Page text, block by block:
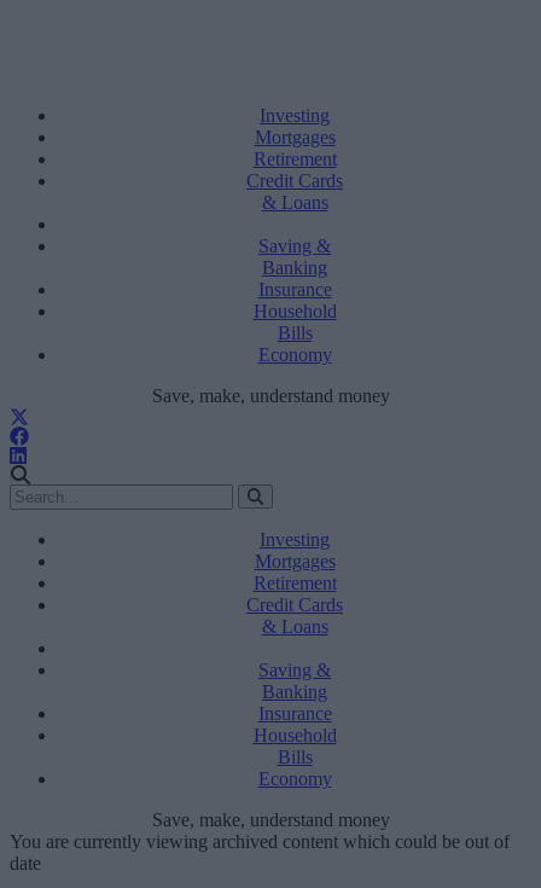
Investing
Mortgages
Retirement
Credit Cards
& Loans
Saving &
Banking
Insurance
Household
Bills
Economy
Save, make, understand money
Investing
Mortgages
Retirement
Credit Cards
& Loans
Saving &
Banking
Insurance
Household
Bills
Economy
Save, make, understand money
You are currently viewing archived content which could be out of
date